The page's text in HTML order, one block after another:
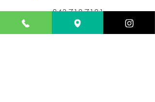
843-718-7181
Outsideisin17@gmail.com